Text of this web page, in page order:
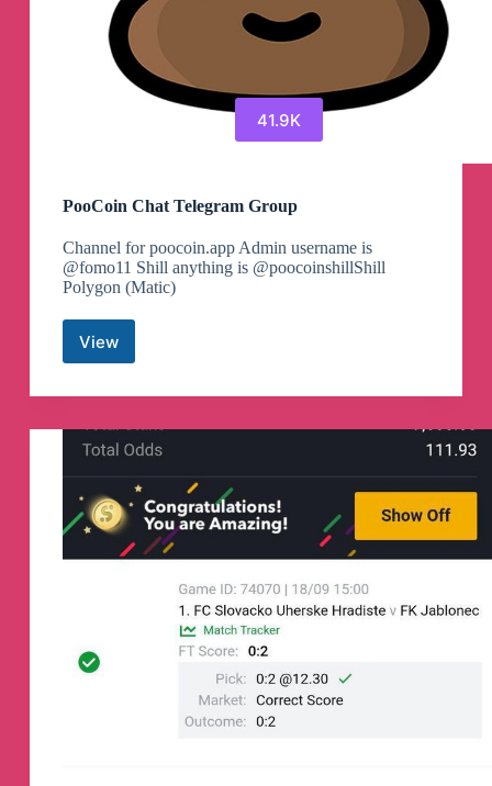
41.9K
PooCoin Chat Telegram Group
Channel for poocoin.app Admin username is
@fomo11 Shill anything is @poocoinshillShill
Polygon (Matic)
ViewPooCoin
Telegram